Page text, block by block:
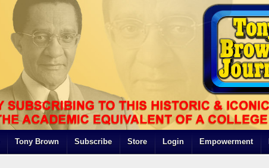
Tony Brown Subscribe Store Login Empowerment